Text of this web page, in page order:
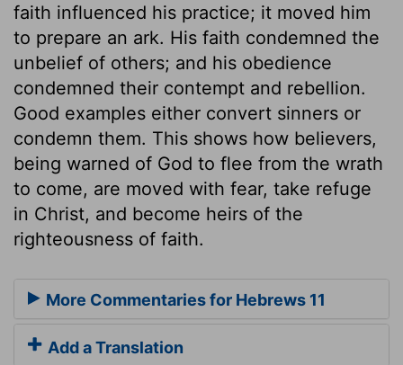
faith influenced his practice; it moved him
to prepare an ark. His faith condemned the
unbelief of others; and his obedience
condemned their contempt and rebellion.
Good examples either convert sinners or
condemn them. This shows how believers,
being warned of God to flee from the wrath
to come, are moved with fear, take refuge
in Christ, and become heirs of the
righteousness of faith.
More Commentaries for Hebrews 11
Add a Translation